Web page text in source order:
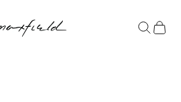
OPENOPEN